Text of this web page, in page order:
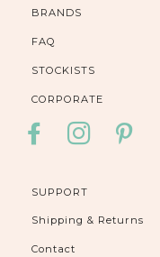
BRANDS
FAQ
STOCKISTS
CORPORATE
FACEBOOKINSTAGRAM
SUPPORT
Shipping & Returns
Contact